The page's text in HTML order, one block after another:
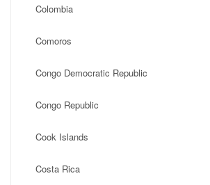
Colombia
Comoros
Congo Democratic Republic
Congo Republic
Cook Islands
Costa Rica